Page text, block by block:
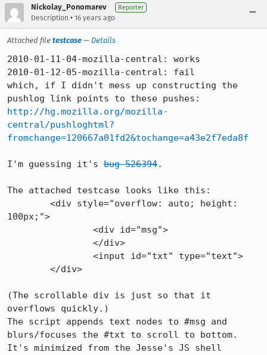
Nickolay_Ponomarev Reporter
Description • 16 years ago
Attached file testcase — Details
2010-01-11-04-mozilla-central: works
2010-01-12-05-mozilla-central: fail
which, if I didn't mess up constructing the
http://hg.mozilla.org/mozilla-
central/pushloghtml?
fromchange=120667a01fd2&tochange=a43e2f7eda8f
I'm guessing it's bug 526394.
The attached testcase looks like this:
100px;">
(The scrollable div is just so that it
overflows quickly.)
The script appends text nodes to #msg and
blurs/focuses the #txt to scroll to bottom.
It's minimized from the Jesse's JS shell